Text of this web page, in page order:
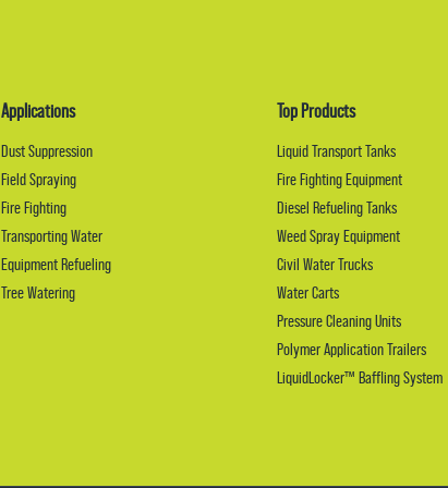
Applications
Dust Suppression
Field Spraying
Fire Fighting
Transporting Water
Equipment Refueling
Tree Watering
Top Products
Liquid Transport Tanks
Fire Fighting Equipment
Diesel Refueling Tanks
Weed Spray Equipment
Civil Water Trucks
Water Carts
Pressure Cleaning Units
Polymer Application Trailers
LiquidLocker™ Baffling System